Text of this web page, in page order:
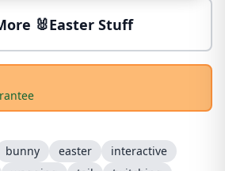
🐰Easter Stuff
bunny easter
interactive